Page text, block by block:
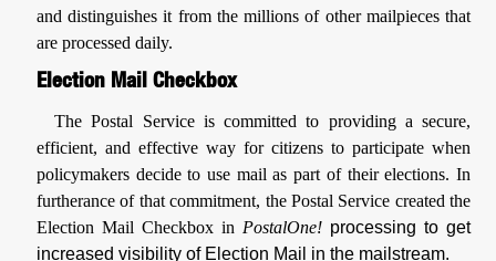
and distinguishes it from the millions of other mailpieces that
are processed daily.
Election Mail Checkbox
The Postal Service is committed to providing a secure,
efficient, and effective way for citizens to participate when
policymakers decide to use mail as part of their elections. In
furtherance of that commitment, the Postal Service created the
Election Mail Checkbox in PostalOne! processing to get
increased visibility of Election Mail in the mailstream.